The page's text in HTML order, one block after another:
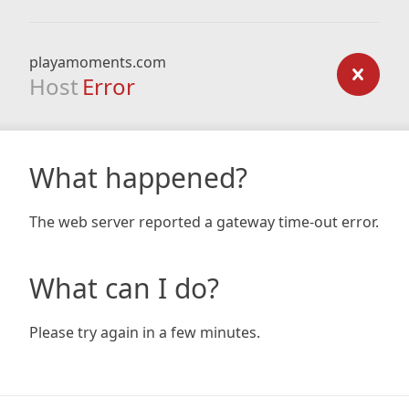
playamoments.com
Host Error
What happened?
The web server reported a gateway time-out error.
What can I do?
Please try again in a few minutes.